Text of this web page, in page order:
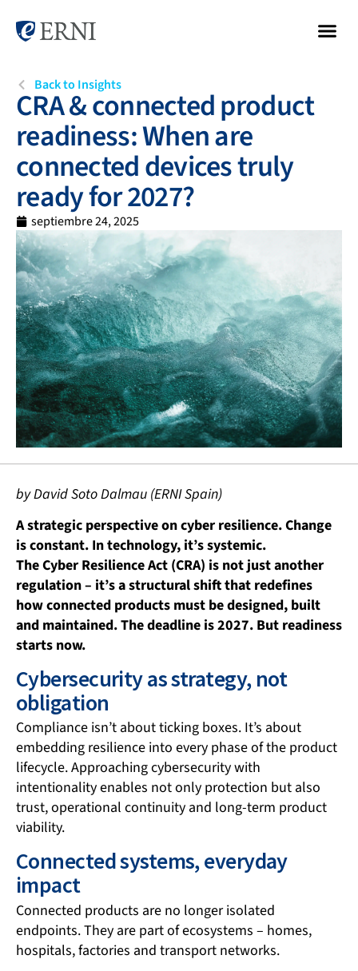
Back to Insights
CRA & connected product
readiness: When are
connected devices truly
ready for 2027?
septiembre 24, 2025
by David Soto Dalmau (ERNI Spain)
A strategic perspective on cyber resilience. Change
is constant. In technology, it’s systemic.
The Cyber Resilience Act (CRA) is not just another
regulation – it’s a structural shift that redefines
how connected products must be designed, built
and maintained. The deadline is 2027. But readiness
starts now.
Cybersecurity as strategy, not
obligation
Compliance isn’t about ticking boxes. It’s about
embedding resilience into every phase of the product
lifecycle. Approaching cybersecurity with
intentionality enables not only protection but also
trust, operational continuity and long-term product
viability.
Connected systems, everyday
impact
Connected products are no longer isolated
endpoints. They are part of ecosystems – homes,
hospitals, factories and transport networks.